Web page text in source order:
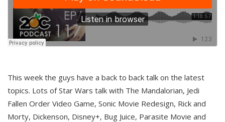
This week the guys have a back to back talk on the latest
topics. Lots of Star Wars talk with The Mandalorian, Jedi
Fallen Order Video Game, Sonic Movie Redesign, Rick and
Morty, Dickenson, Disney+, Bug Juice, Parasite Movie and